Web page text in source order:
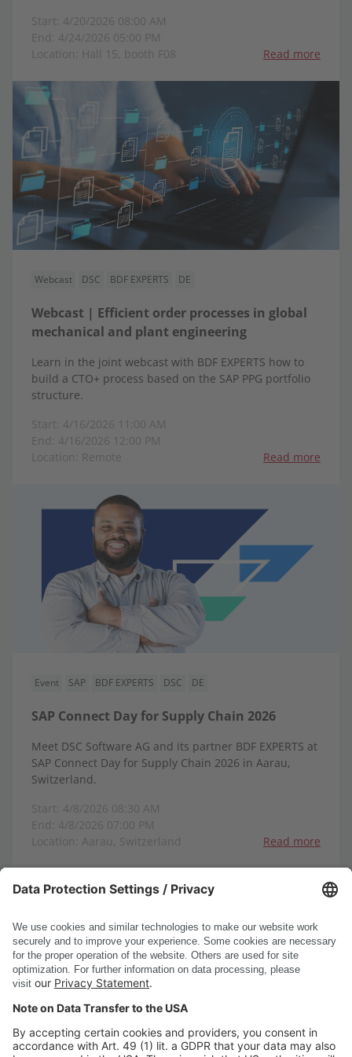
Start: 4/20/2026 08:00 AM
End: 4/24/2026 05:00 PM
Location: Hall 15, booth F08
Read more
Webcast DSC BDF EXPERTS DE
Webcast | Efficient order processes in global
mechanical and plant engineering
Learn in the joint webcast with BDF EXPERTS how to
build a CTO+ process based on the SAP PPG portfolio
structure.
Start: 4/16/2026 11:00 AM
End: 4/16/2026 12:00 PM
Location: Remote
Read more
Event SAP BDF EXPERTS DSC DE
SAP Connect Day for Supply Chain 2026
Meet DSC Software AG and its partner BDF EXPERTS at
SAP Connect Day for Supply Chain 2026 in Aarau,
Switzerland.
Start: 4/8/2026 08:30 AM
End: 4/8/2026 07:00 PM
Location: Aarau, Switzerland
Read more